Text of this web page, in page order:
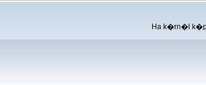
Ha k�rn�l